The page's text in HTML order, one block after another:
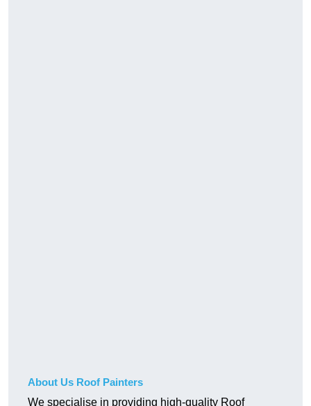
About Us Roof Painters
We specialise in providing high-quality Roof